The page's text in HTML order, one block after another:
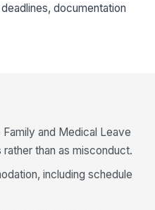
documentation
and Medical Leave
than as misconduct.
including schedule